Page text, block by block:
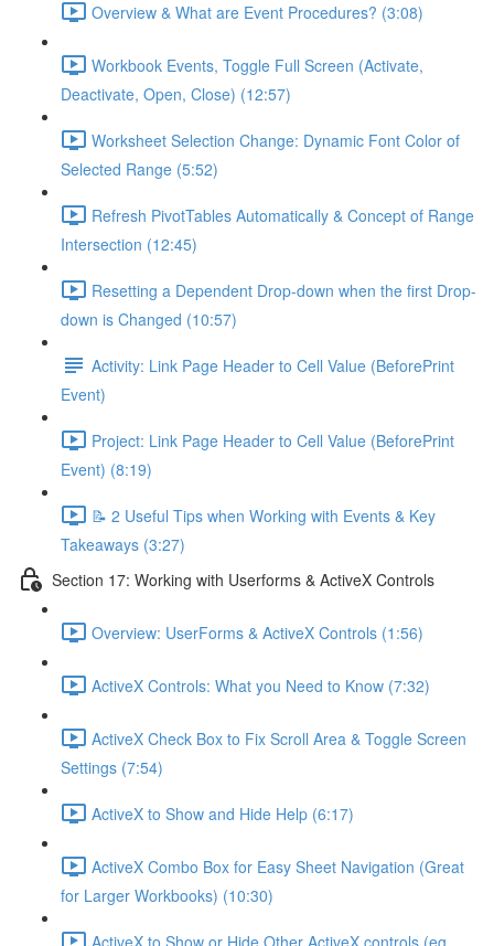
Overview & What are Event Procedures? (3:08)
Workbook Events, Toggle Full Screen (Activate,
Deactivate, Open, Close) (12:57)
Worksheet Selection Change: Dynamic Font Color of
Selected Range (5:52)
Refresh PivotTables Automatically & Concept of Range
Intersection (12:45)
Resetting a Dependent Drop-down when the first Drop-
down is Changed (10:57)
Activity: Link Page Header to Cell Value (BeforePrint
Event)
Project: Link Page Header to Cell Value (BeforePrint
Event) (8:19)
📝 2 Useful Tips when Working with Events & Key
Takeaways (3:27)
Section 17: Working with Userforms & ActiveX Controls
Overview: UserForms & ActiveX Controls (1:56)
ActiveX Controls: What you Need to Know (7:32)
ActiveX Check Box to Fix Scroll Area & Toggle Screen
Settings (7:54)
ActiveX to Show and Hide Help (6:17)
ActiveX Combo Box for Easy Sheet Navigation (Great
for Larger Workbooks) (10:30)
ActiveX to Show or Hide Other ActiveX controls (eg.